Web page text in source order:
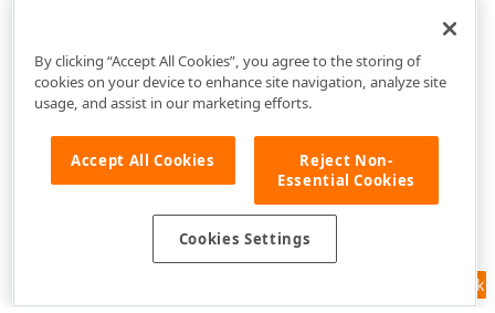
Feedback
By clicking “Accept All Cookies”, you agree to the storing of
cookies on your device to enhance site navigation, analyze site
usage, and assist in our marketing efforts.
Accept All Cookies
Reject Non-
Essential Cookies
Cookies Settings